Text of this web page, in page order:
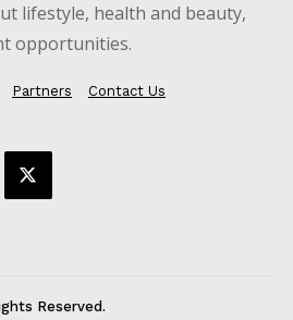
lifestyle, health and beauty,
opportunities.
Partners
Contact Us
Reserved.